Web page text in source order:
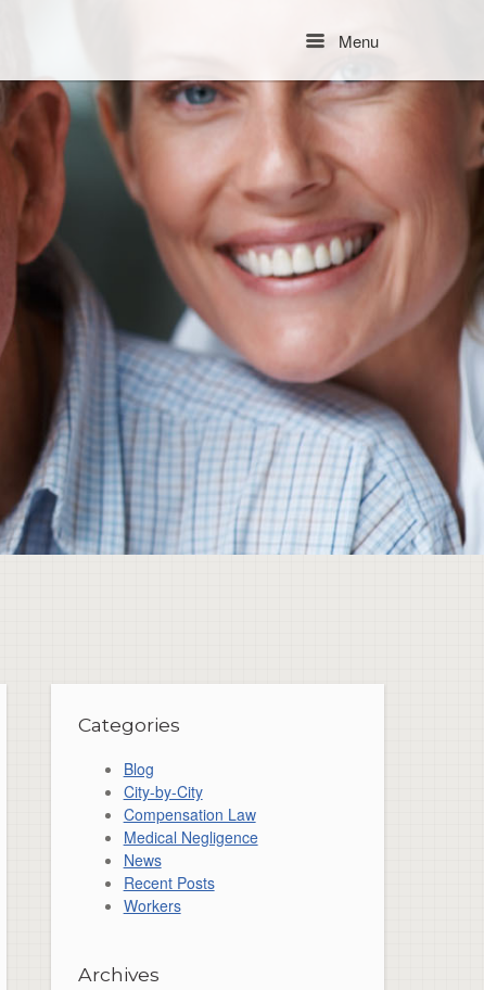
MenuMenu
Categories
Blog
City-by-City
Compensation Law
Medical Negligence
News
Recent Posts
Workers
Archives